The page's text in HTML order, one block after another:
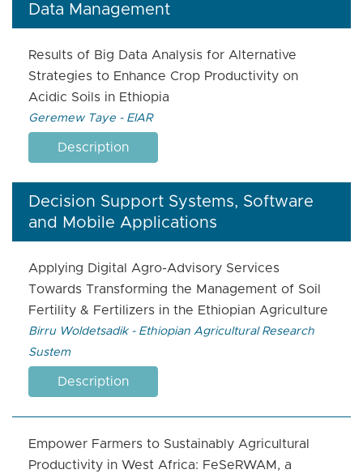
Data Management
Results of Big Data Analysis for Alternative
Strategies to Enhance Crop Productivity on
Acidic Soils in Ethiopia
Geremew Taye - EIAR
Description
Decision Support Systems, Software
and Mobile Applications
Applying Digital Agro-Advisory Services
Towards Transforming the Management of Soil
Fertility & Fertilizers in the Ethiopian Agriculture
Birru Woldetsadik - Ethiopian Agricultural Research
Sustem
Description
Empower Farmers to Sustainably Agricultural
Productivity in West Africa: FeSeRWAM, a